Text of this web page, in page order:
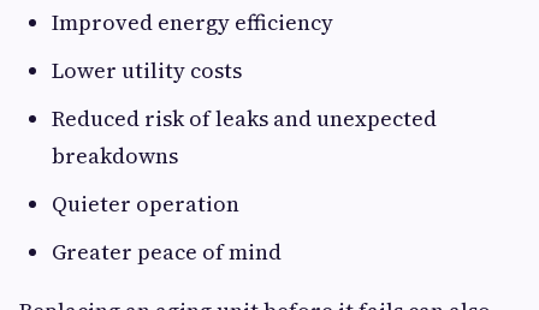
Improved energy efficiency
Lower utility costs
Reduced risk of leaks and unexpected
breakdowns
Quieter operation
Greater peace of mind